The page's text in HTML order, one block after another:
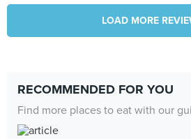
LOAD MORE
RECOMMENDED FOR YOU
Find more places to eat with our